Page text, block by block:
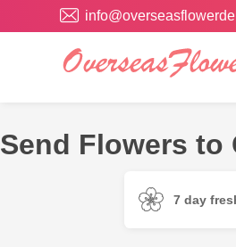
Send Flowers to
7 day